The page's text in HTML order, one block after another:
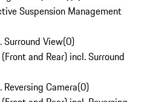
Suspension Management
Surround View(0)
and Rear) incl. Surround
Camera(0)